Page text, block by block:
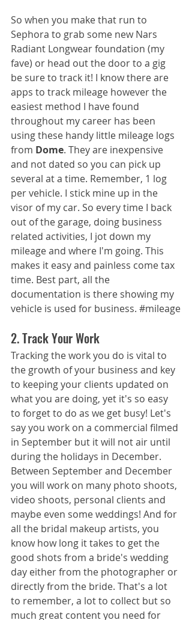
So when you make that run to
Sephora to grab some new Nars
Radiant Longwear foundation (my
fave) or head out the door to a gig
be sure to track it! I know there are
apps to track mileage however the
easiest method I have found
throughout my career has been
using these handy little mileage logs
from Dome. They are inexpensive
and not dated so you can pick up
several at a time. Remember, 1 log
per vehicle. I stick mine up in the
visor of my car. So every time I back
out of the garage, doing business
related activities, I jot down my
mileage and where I'm going. This
makes it easy and painless come tax
time. Best part, all the
documentation is there showing my
vehicle is used for business. #mileage
2. Track Your Work
Tracking the work you do is vital to
the growth of your business and key
to keeping your clients updated on
what you are doing, yet it's so easy
to forget to do as we get busy! Let's
say you work on a commercial filmed
in September but it will not air until
during the holidays in December.
Between September and December
you will work on many photo shoots,
video shoots, personal clients and
maybe even some weddings! And for
all the bridal makeup artists, you
know how long it takes to get the
good shots from a bride's wedding
day either from the photographer or
directly from the bride. That's a lot
to remember, a lot to collect but so
much great content you need for